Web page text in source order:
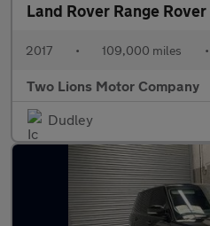
Land Rover Range Rover
2017 • 109,000 miles •
Two Lions Motor Company
Dudley